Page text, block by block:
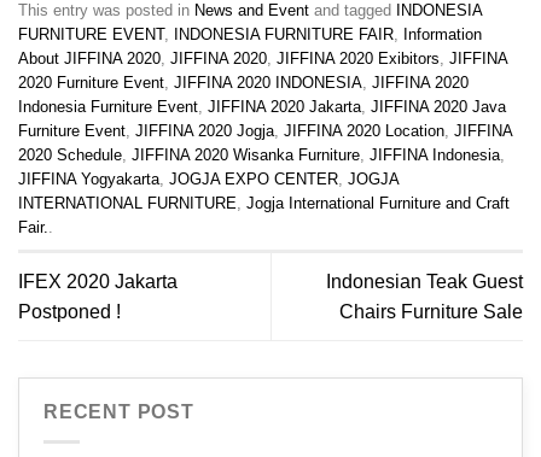
This entry was posted in News and Event and tagged
INDONESIA
FURNITURE EVENT, INDONESIA FURNITURE FAIR, Information
About JIFFINA 2020, JIFFINA 2020, JIFFINA 2020 Exibitors, JIFFINA
2020 Furniture Event, JIFFINA 2020 INDONESIA, JIFFINA 2020
Indonesia Furniture Event, JIFFINA 2020 Jakarta, JIFFINA 2020 Java
Furniture Event, JIFFINA 2020 Jogja, JIFFINA 2020 Location, JIFFINA
2020 Schedule, JIFFINA 2020 Wisanka Furniture, JIFFINA Indonesia,
JIFFINA Yogyakarta, JOGJA EXPO CENTER, JOGJA
INTERNATIONAL FURNITURE, Jogja International Furniture and Craft
Fair..
IFEX 2020 Jakarta
Postponed !
Indonesian Teak Guest
Chairs Furniture Sale
RECENT POST